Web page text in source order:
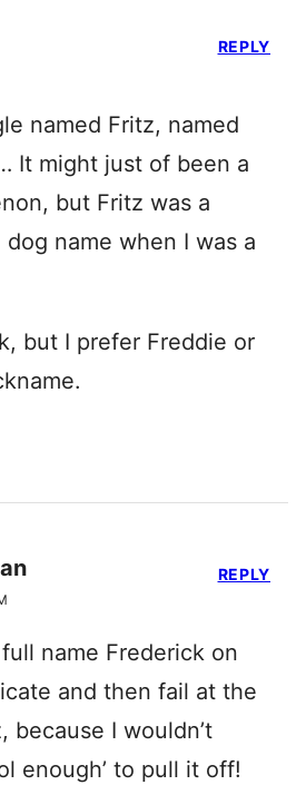
named Fritz, named
It might just of been a
but Fritz was a
name when I was a
but I prefer Freddie or
REPLY
name Frederick on
and then fail at the
because I wouldn’t
enough’ to pull it off!
REPLY